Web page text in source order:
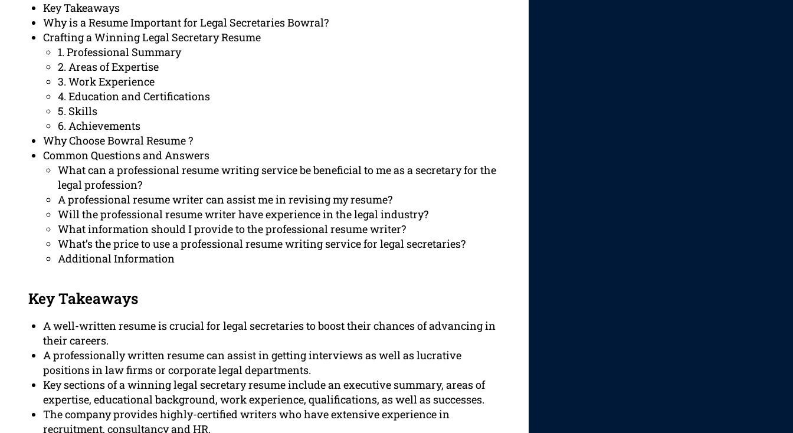
Key Takeaways
Why is a Resume Important for Legal Secretaries Bowral?
Crafting a Winning Legal Secretary Resume
1. Professional Summary
2. Areas of Expertise
3. Work Experience
4. Education and Certifications
5. Skills
6. Achievements
Why Choose Bowral Resume ?
Common Questions and Answers
What can a professional resume writing service be beneficial to me as a secretary for the
legal profession?
A professional resume writer can assist me in revising my resume?
Will the professional resume writer have experience in the legal industry?
What information should I provide to the professional resume writer?
What’s the price to use a professional resume writing service for legal secretaries?
Additional Information
Key Takeaways
A well-written resume is crucial for legal secretaries to boost their chances of advancing in
their careers.
A professionally written resume can assist in getting interviews as well as lucrative
positions in law firms or corporate legal departments.
Key sections of a winning legal secretary resume include an executive summary, areas of
expertise, educational background, work experience, qualifications, as well as successes.
The company provides highly-certified writers who have extensive experience in
recruitment, consultancy and HR.